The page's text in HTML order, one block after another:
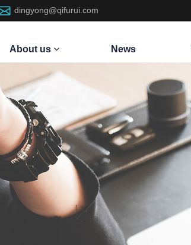
About us News
dingyong@qifurui.com